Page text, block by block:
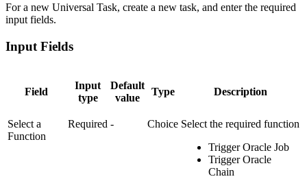
For a new Universal Task, create a new task, and enter the required
input fields.
Input Fields
Field
Input
type
Default
value
Type Description
Select a
Function
Required - Choice Select the required function
Trigger Oracle Job
Trigger Oracle
Chain